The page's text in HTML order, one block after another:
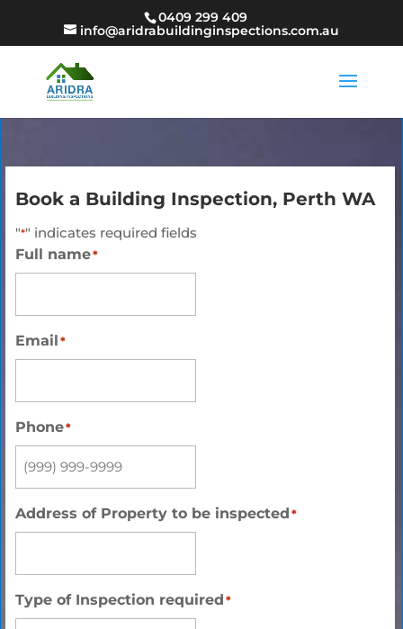
0409 299 409
info@aridrabuildinginspections.com.au
Book a Building Inspection, Perth WA
"*" indicates required fields
Full name*
Email*
Phone*
Address of Property to be inspected*
Type of Inspection required*